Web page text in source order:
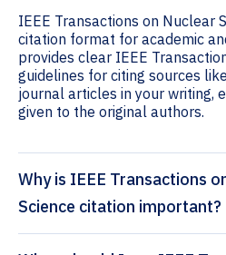
IEEE Transactions on Nuclear
citation format for academic
provides clear IEEE
guidelines for citing sources
journal articles in your writing,
given to the original authors.
Why is IEEE Transactions
Science citation important?